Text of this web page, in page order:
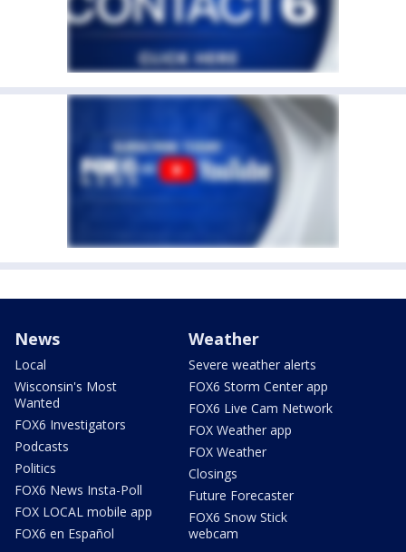
News
Local
Wisconsin's Most
Wanted
FOX6 Investigators
Podcasts
Politics
FOX6 News Insta-Poll
FOX LOCAL mobile app
FOX6 en Español
Weather
Severe weather alerts
FOX6 Storm Center app
FOX6 Live Cam Network
FOX Weather app
FOX Weather
Closings
Future Forecaster
FOX6 Snow Stick
webcam